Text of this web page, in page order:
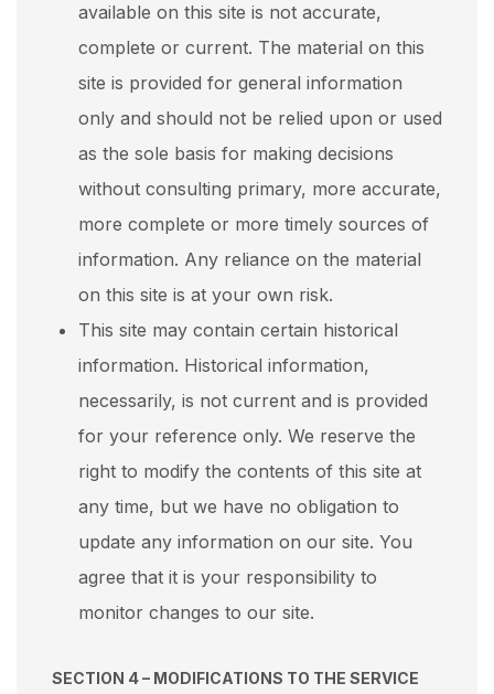
available on this site is not accurate,
complete or current. The material on this
site is provided for general information
only and should not be relied upon or used
as the sole basis for making decisions
without consulting primary, more accurate,
more complete or more timely sources of
information. Any reliance on the material
on this site is at your own risk.
This site may contain certain historical
information. Historical information,
necessarily, is not current and is provided
for your reference only. We reserve the
right to modify the contents of this site at
any time, but we have no obligation to
update any information on our site. You
agree that it is your responsibility to
monitor changes to our site.
SECTION 4 – MODIFICATIONS TO THE SERVICE